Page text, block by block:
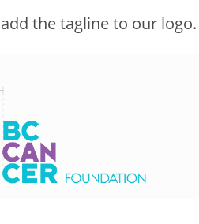
the tagline to our logo.